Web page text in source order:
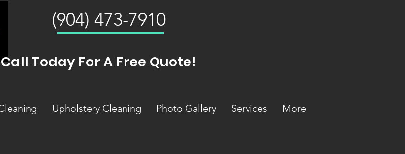
(904) 473-7910
Call Today For A Free Quote!
Upholstery Cleaning Photo Gallery Services More